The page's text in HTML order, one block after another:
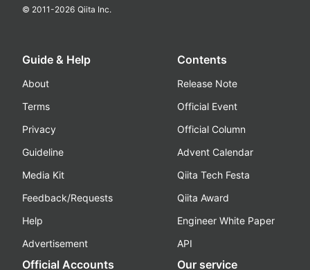
© 2011-2026 Qiita Inc.
Guide & Help
About
Terms
Privacy
Guideline
Media Kit
Feedback/Requests
Help
Advertisement
Contents
Release Note
Official Event
Official Column
Advent Calendar
Qiita Tech Festa
Qiita Award
Engineer White Paper
API
Official Accounts Our service